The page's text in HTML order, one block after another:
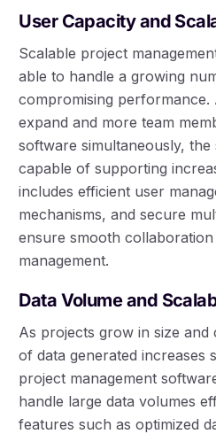
User Capacity and
Scalable project
able to handle a growing
compromising performance.
expand and more team
software simultaneously,
capable of supporting
includes efficient user
mechanisms, and secure
ensure smooth
management.
Data Volume and
As projects grow in size
of data generated increases
project management
handle large data volumes
features such as optimized